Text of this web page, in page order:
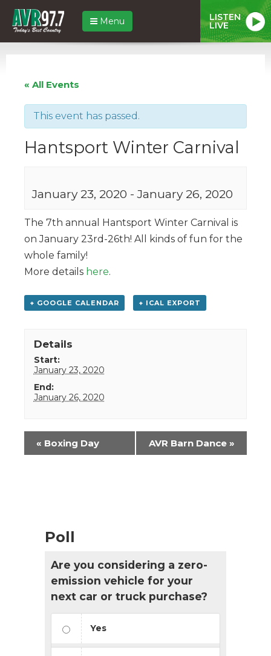
Menu LISTEN
LIVE
« All Events
This event has passed.
Hantsport Winter Carnival
January 23, 2020 -January 26, 2020
The 7th annual Hantsport Winter Carnival is
on January 23rd-26th! All kinds of fun for the
whole family!
More details here.
+ GOOGLE CALENDAR + ICAL EXPORT
Details
Start:
January 23, 2020
End:
January 26, 2020
Event
Navigation
« Boxing Day AVR Barn Dance »
Poll
Are you considering a zero-
emission vehicle for your
next car or truck purchase?
Yes